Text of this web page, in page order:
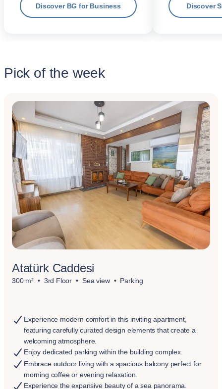
Discover BG for Business Discover
Pick of the week
Atatürk Caddesi
300 m² 3rd Floor Sea view Parking
Experience modern comfort in this inviting apartment,
featuring carefully curated design elements that create a
welcoming atmosphere.
Enjoy dedicated parking within the building complex.
Embrace outdoor living with a spacious balcony perfect for
morning coffee or evening relaxation.
Experience the expansive beauty of a sea panorama.